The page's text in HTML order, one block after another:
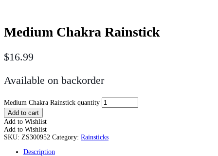
Medium Chakra Rainstick
$16.99
Available on backorder
Medium Chakra Rainstick quantity
Add to cart
Add to Wishlist
Add to Wishlist
SKU: ZS300952 Category: Rainsticks
Description